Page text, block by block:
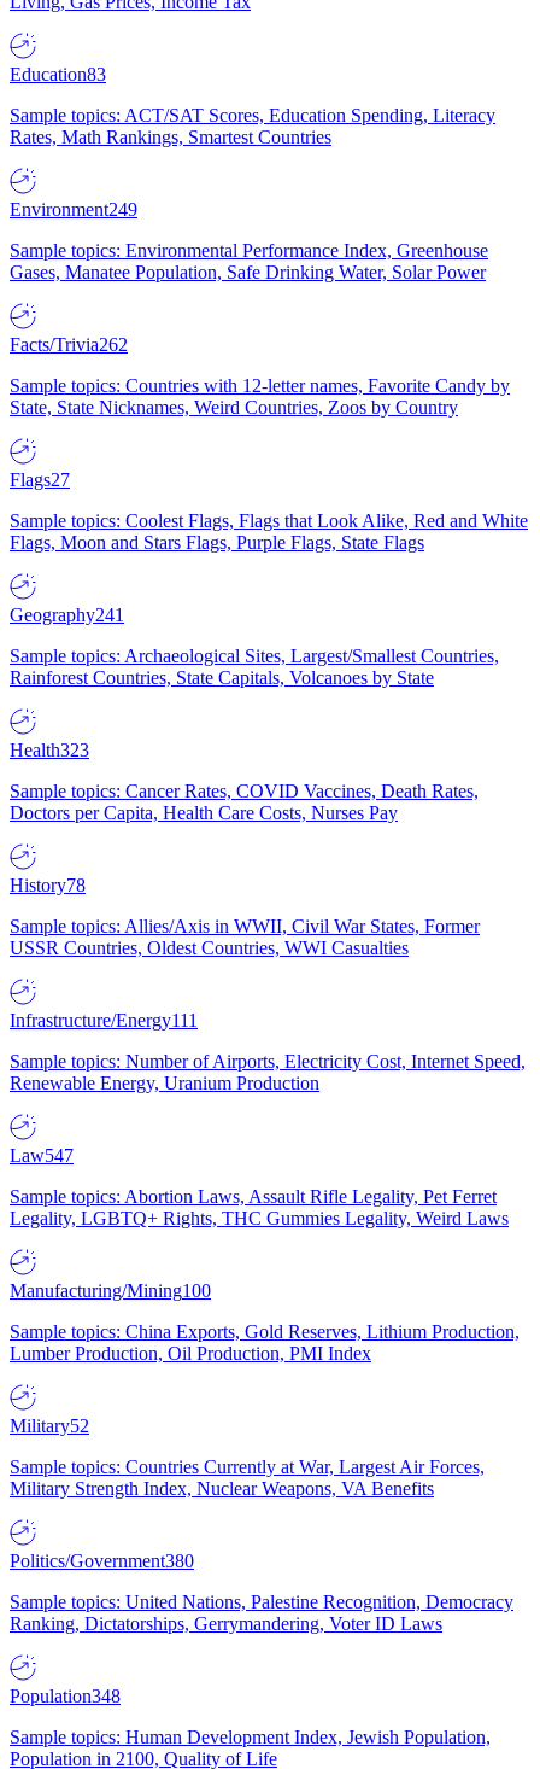
Education83
Sample topics: ACT/SAT Scores, Education Spending, Literacy
Rates, Math Rankings, Smartest Countries
Environment249
Sample topics: Environmental Performance Index, Greenhouse
Gases, Manatee Population, Safe Drinking Water, Solar Power
Facts/Trivia262
Sample topics: Countries with 12-letter names, Favorite Candy by
State, State Nicknames, Weird Countries, Zoos by Country
Flags27
Sample topics: Coolest Flags, Flags that Look Alike, Red and White
Flags, Moon and Stars Flags, Purple Flags, State Flags
Geography241
Sample topics: Archaeological Sites, Largest/Smallest Countries,
Rainforest Countries, State Capitals, Volcanoes by State
Health323
Sample topics: Cancer Rates, COVID Vaccines, Death Rates,
Doctors per Capita, Health Care Costs, Nurses Pay
History78
Sample topics: Allies/Axis in WWII, Civil War States, Former
USSR Countries, Oldest Countries, WWI Casualties
Infrastructure/Energy111
Sample topics: Number of Airports, Electricity Cost, Internet Speed,
Renewable Energy, Uranium Production
Law547
Sample topics: Abortion Laws, Assault Rifle Legality, Pet Ferret
Legality, LGBTQ+ Rights, THC Gummies Legality, Weird Laws
Manufacturing/Mining100
Sample topics: China Exports, Gold Reserves, Lithium Production,
Lumber Production, Oil Production, PMI Index
Military52
Sample topics: Countries Currently at War, Largest Air Forces,
Military Strength Index, Nuclear Weapons, VA Benefits
Politics/Government380
Sample topics: United Nations, Palestine Recognition, Democracy
Ranking, Dictatorships, Gerrymandering, Voter ID Laws
Population348
Sample topics: Human Development Index, Jewish Population,
Population in 2100, Quality of Life